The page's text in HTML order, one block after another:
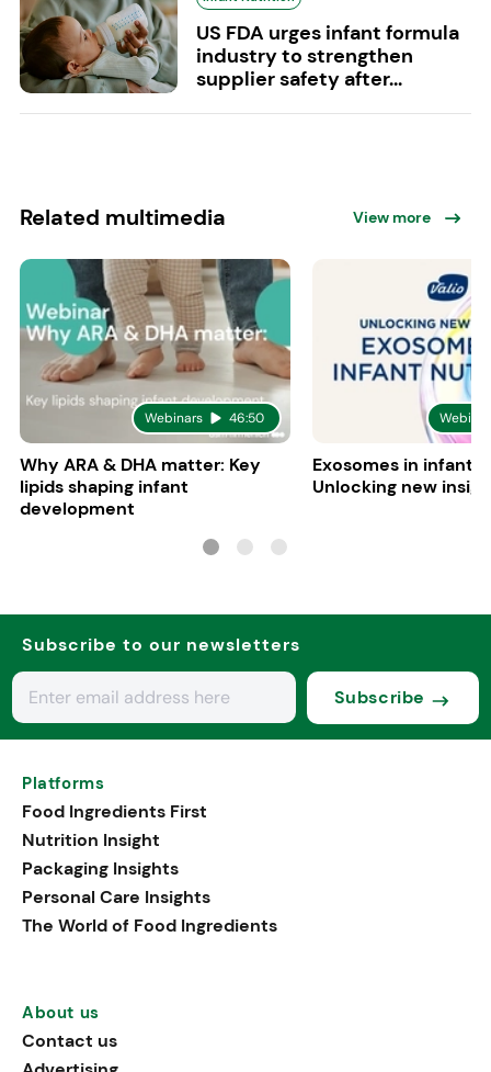
US FDA urges infant formula
industry to strengthen
supplier safety after...
Related multimedia View more
Webinars 46:50
Why ARA & DHA matter: Key
lipids shaping infant
development
Exosomes in infant
Unlocking new
Subscribe to our newsletters
Subscribe
Platforms
Food Ingredients First
Nutrition Insight
Packaging Insights
Personal Care Insights
The World of Food Ingredients
About us
Contact us